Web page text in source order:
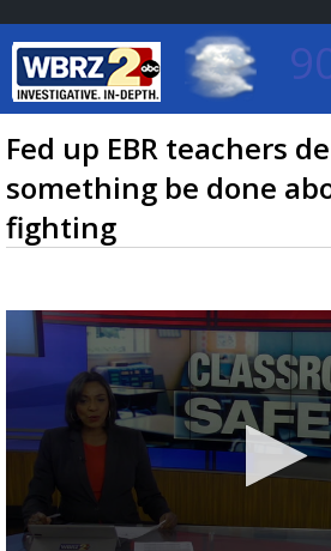
Baton Rouge,
7 DAY FORECAST
TRUEVIEW©LOCAL
Fed up EBR teachers
something be done
fighting